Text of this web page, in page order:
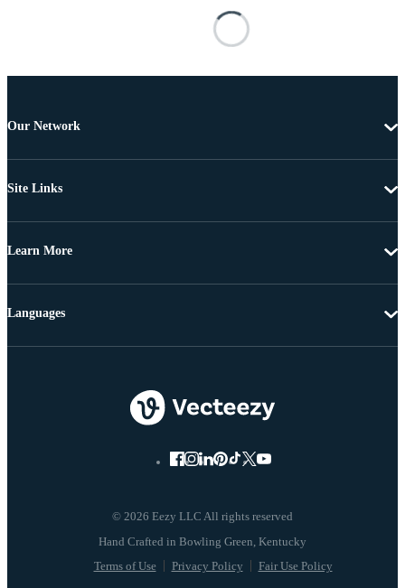
Our Network
Site Links
Learn More
© 2026 Eezy LLC All rights reserved
Terms of Use Privacy Policy Fair Use Policy
Languages